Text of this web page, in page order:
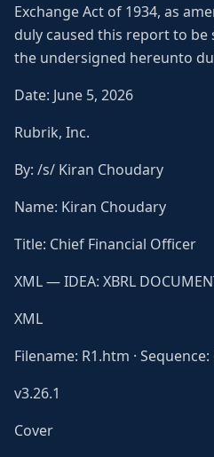
Exchange Act of 1934, as
duly caused this report to be
the undersigned hereunto
Date: June 5, 2026
Rubrik, Inc.
By: /s/ Kiran Choudary
Name: Kiran Choudary
Title: Chief Financial Officer
XML — IDEA: XBRL
XML
Filename: R1.htm · Sequence:
v3.26.1
Cover